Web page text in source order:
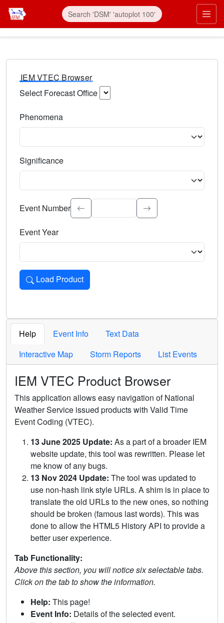
IEM VTEC Browser
Select Forecast Office
Phenomena
Significance
Select the event significance. Type to search.
Event Number
Event Year
Load Product
Loads the product for the selected criteria. Press Enter or
Help Event Info
Text Data
Interactive Map
Storm Reports List Events
IEM VTEC Product Browser
This application allows easy navigation of National
Weather Service issued products with Valid Time
Event Coding (VTEC).
13 June 2025 Update: As a part of a broader IEM
website update, this tool was rewritten. Please let
me know of any bugs.
13 Nov 2024 Update: The tool was updated to
use non-hash link style URLs. A shim is in place to
translate the old URLs to the new ones, so nothing
should be broken (famous last words). This was
done to allow the HTML5 History API to provide a
better user experience.
Tab Functionality:
Above this section, you will notice six selectable tabs.
Click on the tab to show the information.
Help: This page!
Event Info: Details of the selected event.